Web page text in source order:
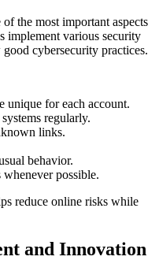
the most important aspects
implement various security
cybersecurity practices.
unique for each account.
regularly.
links.
behavior.
whenever possible.
reduce online risks while
and Innovation